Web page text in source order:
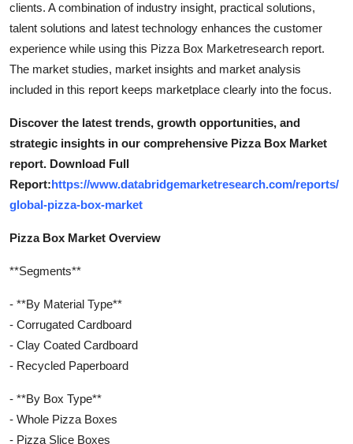
clients. A combination of industry insight, practical solutions,
talent solutions and latest technology enhances the customer
experience while using this Pizza Box Marketresearch report.
The market studies, market insights and market analysis
included in this report keeps marketplace clearly into the focus.
Discover the latest trends, growth opportunities, and
strategic insights in our comprehensive Pizza Box Market
report. Download Full
Report:https://www.databridgemarketresearch.com/reports/
global-pizza-box-market
Pizza Box Market Overview
**Segments**
- **By Material Type**
- Corrugated Cardboard
- Clay Coated Cardboard
- Recycled Paperboard
- **By Box Type**
- Whole Pizza Boxes
- Pizza Slice Boxes